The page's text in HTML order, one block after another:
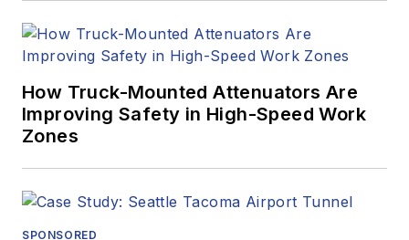
How Truck-Mounted Attenuators Are
Improving Safety in High-Speed Work
Zones
SPONSORED